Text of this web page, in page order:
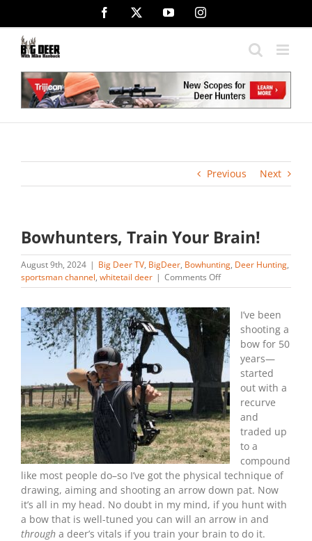
content
Facebook YouTubeInstagram
Previous Next
Bowhunters, Train Your Brain!
August 9th, 2024 | Big Deer TV, BigDeer, Bowhunting, Deer Hunting,
sportsman channel, whitetail deer | Comments Offon
Bowhunters,
Your
Brain!
I’ve been
shooting a
bow for 50
years—
started
out with a
recurve
and
traded up
to a
compound
like most people do–so I’ve got the physical technique of
drawing, aiming and shooting an arrow down pat. Now
it’s all in my head. No doubt in my mind, if you hunt with
a bow that is well-tuned you can will an arrow in and
through a deer’s vitals if you train your brain to do it.